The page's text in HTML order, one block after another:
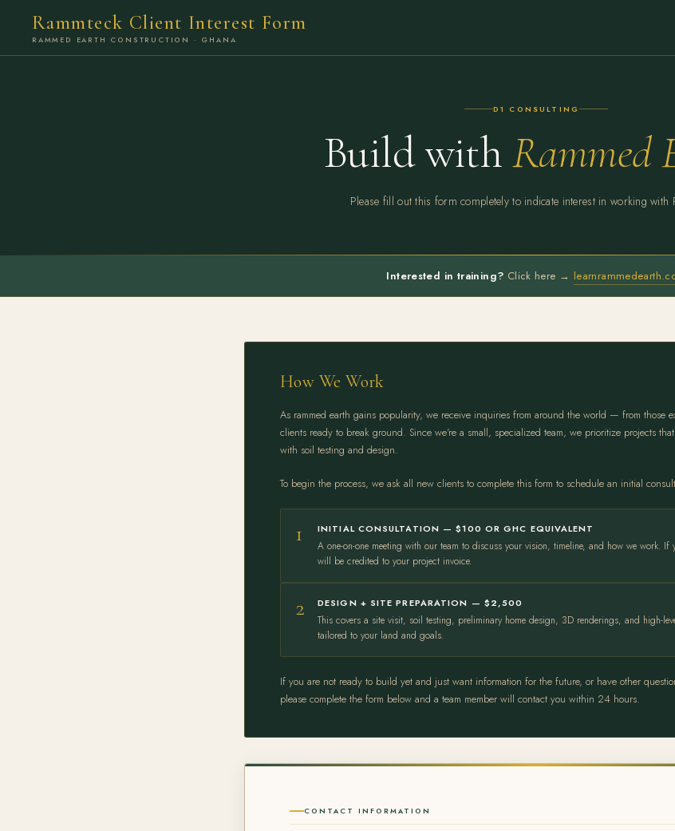
Rammteck Client Interest Form
RAMMED EARTH CONSTRUCTION · GHANA
D1 CONSULTING
Build withRammed
Please fill out this form completely to indicate interest in working with
Interested in training? Click here →
How We Work
As rammed earth gains popularity, we receive inquiries from around the world — from those
clients ready to break ground. Since we're a small, specialized team, we prioritize projects
with soil testing and design.
To begin the process, we ask all new clients to complete this form to schedule an initial
1 INITIAL CONSULTATION — $100 OR GHC EQUIVALENT
A one-on-one meeting with our team to discuss your vision, timeline, and how we work. If
will be credited to your project invoice.
2 DESIGN + SITE PREPARATION — $2,500
This covers a site visit, soil testing, preliminary home design, 3D renderings, and high-
tailored to your land and goals.
If you are not ready to build yet and just want information for the future, or have other
please complete the form below and a team member will contact you within 24 hours.
CONTACT INFORMATION